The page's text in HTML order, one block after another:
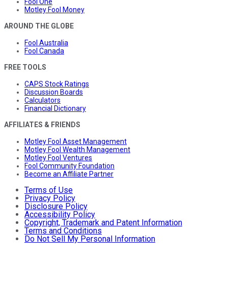
Fool One
Motley Fool Money
AROUND THE GLOBE
Fool Australia
Fool Canada
FREE TOOLS
CAPS Stock Ratings
Discussion Boards
Calculators
Financial Dictionary
AFFILIATES & FRIENDS
Motley Fool Asset Management
Motley Fool Wealth Management
Motley Fool Ventures
Fool Community Foundation
Become an Affiliate Partner
Terms of Use
Privacy Policy
Disclosure Policy
Accessibility Policy
Copyright, Trademark and Patent Information
Terms and Conditions
Do Not Sell My Personal Information